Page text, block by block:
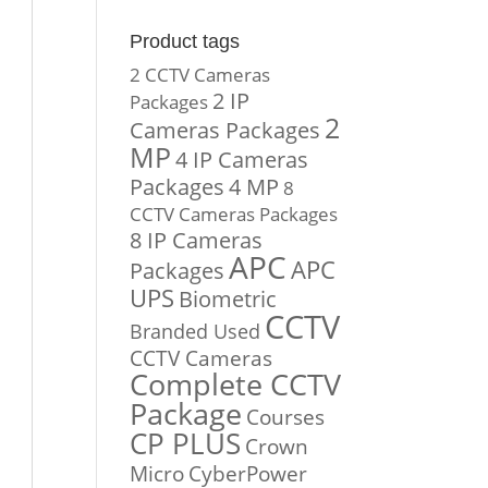
Product tags
2 CCTV Cameras
Packages 2 IP
Cameras Packages 2
MP4 IP Cameras
Packages4 MP 8
CCTV Cameras Packages
8 IP Cameras
PackagesAPCAPC
UPS Biometric
Branded Used CCTV
CCTV Cameras
Complete CCTV
Package Courses
CP PLUS Crown
MicroCyberPower